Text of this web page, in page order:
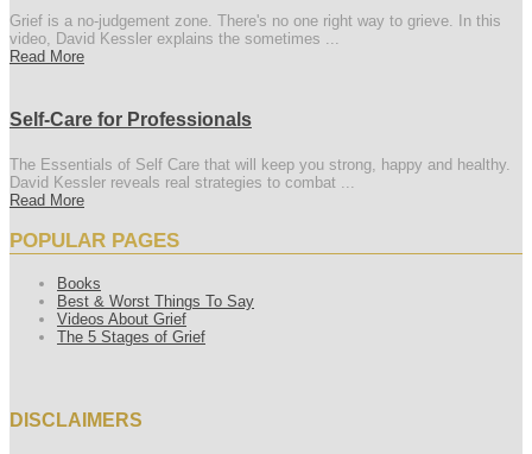
Grief is a no-judgement zone. There's no one right way to grieve. In this
video, David Kessler explains the sometimes ...
Read More
Self-Care for Professionals
The Essentials of Self Care that will keep you strong, happy and healthy.
David Kessler reveals real strategies to combat ...
Read More
POPULAR PAGES
Books
Best & Worst Things To Say
Videos About Grief
The 5 Stages of Grief
DISCLAIMERS